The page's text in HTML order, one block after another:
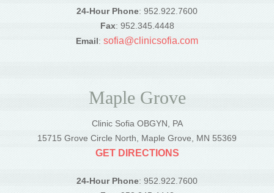
24-Hour Phone: 952.922.7600
Fax: 952.345.4448
Email: sofia@clinicsofia.com
Maple Grove
Clinic Sofia OBGYN, PA
15715 Grove Circle North, Maple Grove, MN 55369
GET DIRECTIONS
24-Hour Phone: 952.922.7600